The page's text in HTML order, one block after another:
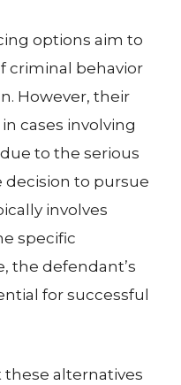
options aim to
criminal behavior
However, their
cases involving
to the serious
decision to pursue
involves
specific
the defendant’s
for successful
alternatives